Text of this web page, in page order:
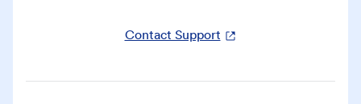
Contact Support